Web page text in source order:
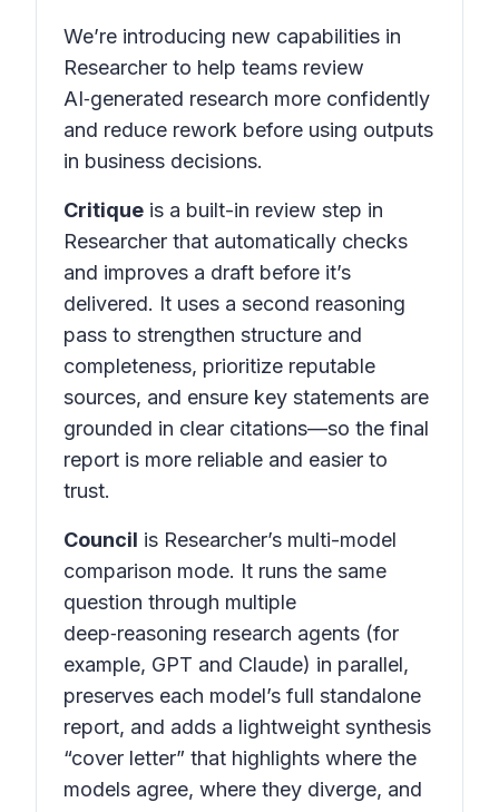
We’re introducing new capabilities in
Researcher to help teams review
AI‑generated research more confidently
and reduce rework before using outputs
in business decisions.
Critique is a built-in review step in
Researcher that automatically checks
and improves a draft before it’s
delivered. It uses a second reasoning
pass to strengthen structure and
completeness, prioritize reputable
sources, and ensure key statements are
grounded in clear citations—so the final
report is more reliable and easier to
trust.
Council is Researcher’s multi-model
comparison mode. It runs the same
question through multiple
deep‑reasoning research agents (for
example, GPT and Claude) in parallel,
preserves each model’s full standalone
report, and adds a lightweight synthesis
“cover letter” that highlights where the
models agree, where they diverge, and